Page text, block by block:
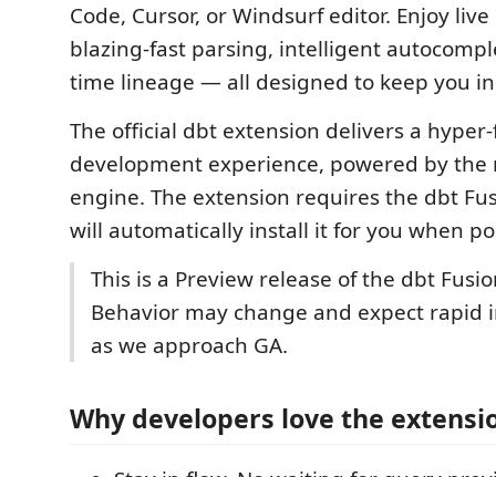
Code, Cursor, or Windsurf editor. Enjoy
blazing-fast parsing, intelligent
time lineage — all designed to keep you
The official dbt extension delivers a
development experience, powered by the
engine. The extension requires the dbt
will automatically install it for you when
This is a Preview release of the dbt
Behavior may change and expect rapid
as we approach GA.
Why developers love the